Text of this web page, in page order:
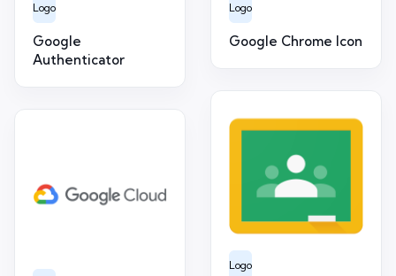
Logo
Google
Authenticator
Logo
Google Chrome Icon
Logo